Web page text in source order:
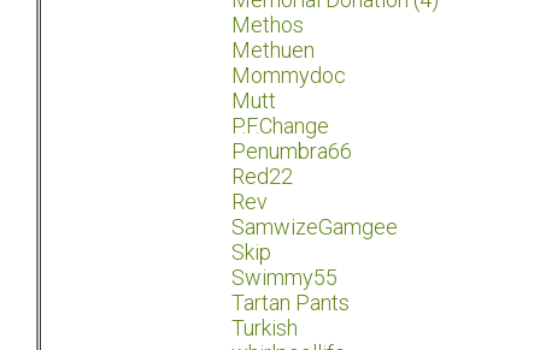
Methos
Methuen
Mommydoc
Mutt
P.F.Change
Penumbra66
Red22
Rev
SamwizeGamgee
Skip
Swimmy55
Tartan Pants
Turkish